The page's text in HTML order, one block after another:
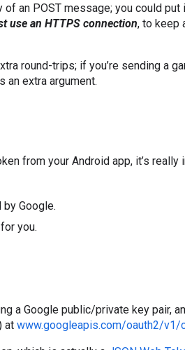
an POST message; you could put
use an HTTPS connection, to keep
round-trips; if you’re sending a
an extra argument.
from your Android app, it’s
Google.
you.
a Google public/private key pair,
at www.googleapis.com/oauth2/v1/